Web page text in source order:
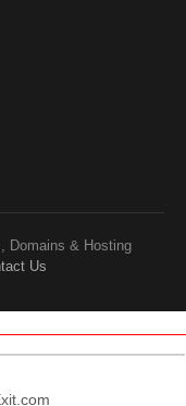
Domains & Hosting
Us